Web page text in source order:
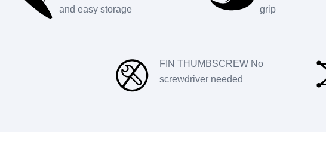
and easy storage
grip
FIN THUMBSCREW No
screwdriver needed